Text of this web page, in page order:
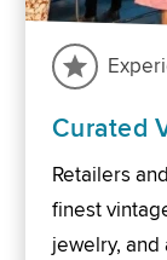
Curated
Retailers
finest
jewelry, and